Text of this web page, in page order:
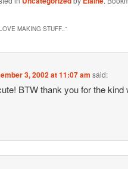
MAKING STUFF..”
3, 2002 at 11:07 am said:
BTW thank you for the